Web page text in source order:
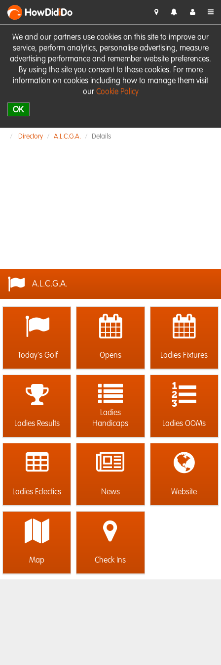
We and our partners use cookies on this site to improve our
service, perform analytics, personalise advertising, measure
advertising performance and remember website preferences.
By using the site you consent to these cookies. For more
information on cookies including how to manage them visit
our Cookie Policy
OK
HowDidiDo
Directory A.L.C.G.A. Details
A.L.C.G.A.
Today's Golf Opens Ladies Fixtures
Ladies Results
Ladies
Handicaps
Ladies OOMs
Ladies Eclectics News Website
Map Check Ins